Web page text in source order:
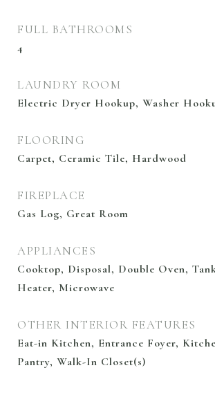
FULL BATHROOMS
4
LAUNDRY ROOM
Electric Dryer Hookup, Washer
FLOORING
Carpet, Ceramic Tile, Hardwood
FIREPLACE
Gas Log, Great Room
APPLIANCES
Cooktop, Disposal, Double Oven,
Heater, Microwave
OTHER INTERIOR FEATURES
Eat-in Kitchen, Entrance Foyer,
Pantry, Walk-In Closet(s)